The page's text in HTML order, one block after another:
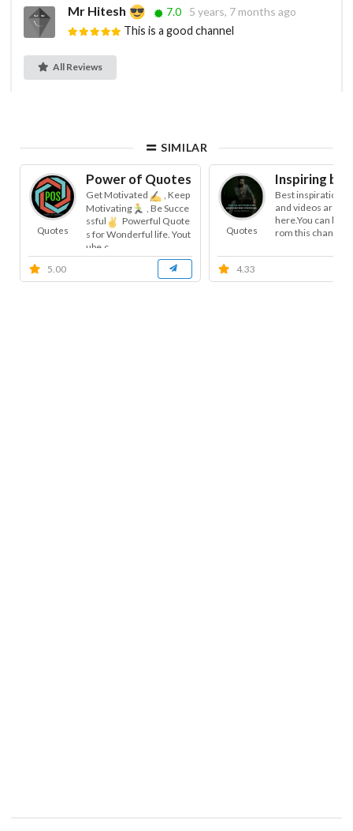
Mr Hitesh 7.0
5 years, 7 months ago
This is a good channel
All Reviews
SIMILAR
Quotes
Power of Quotes (POS)
Get Motivated
, Keep
Motivating
, Be Succe
ssful
Powerful Quote
s for Wonderful life. Yout
ube.c...
5.00
Quotes
Inspiring
Best inspirational
and videos are
here.You can
rom this
4.33